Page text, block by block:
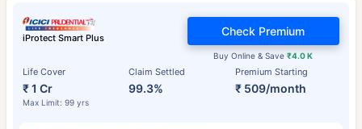
iProtect Smart Plus
Life Cover
₹ 1 Cr
Max Limit: 99 yrs
Claim Settled
99.3%
Premium Starting
₹ 509/month
Buy Online & Save₹4.0 K
Check Premium